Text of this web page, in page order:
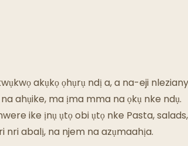
Dị Mma
akụkọ ọhụrụ ndị a, a na-eji
ahụike, ma ịma mma na ọkụ nke ndụ.
ike ịnụ ụtọ obi ụtọ nke Pasta,
abalị, na njem na azụmaahịa.